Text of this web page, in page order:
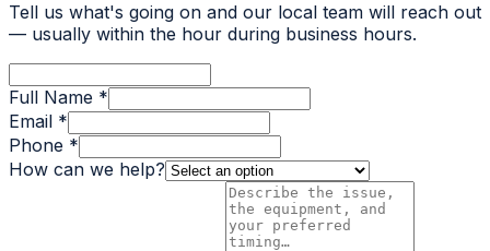
Tell us what's going on and our local team will reach out
— usually within the hour during business hours.
Full Name *
Email *
Phone *
How can we help?